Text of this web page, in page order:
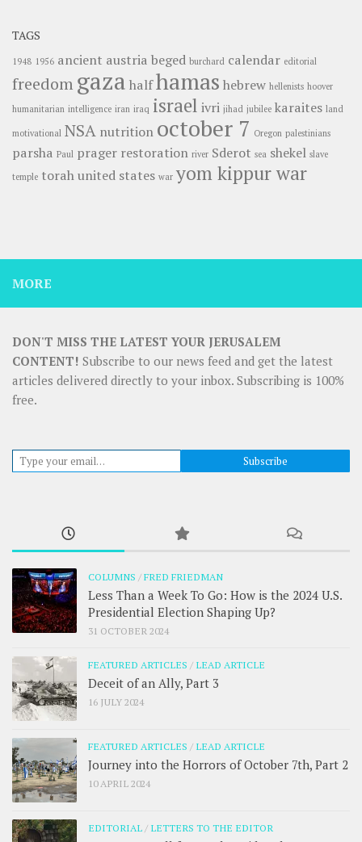
TAGS
1948 1956 ancient austria beged burchard calendar editorial
freedom gaza halfhamas hebrew hellenists hoover
humanitarian intelligence iran iraq israel ivri jihad jubilee karaites land
motivational NSA nutrition october 7 Oregon palestinians
parsha Paul prager restoration river Sderot sea shekel slave
temple torahunited states war yom kippur war
MORE
DON'T MISS THE LATEST YOUR JERUSALEM
CONTENT! Subscribe to our news feed and get the latest
articles delivered directly to your inbox. Subscribing is 100%
free.
Type your email…
Subscribe
COLUMNS /FRED FRIEDMAN
Less Than a Week To Go: How is the 2024 U.S.
Presidential Election Shaping Up?
31 OCTOBER 2024
FEATURED ARTICLES / LEAD ARTICLE
Deceit of an Ally, Part 3
16 JULY 2024
FEATURED ARTICLES / LEAD ARTICLE
Journey into the Horrors of October 7th, Part 2
10 APRIL 2024
EDITORIAL / LETTERS TO THE EDITOR